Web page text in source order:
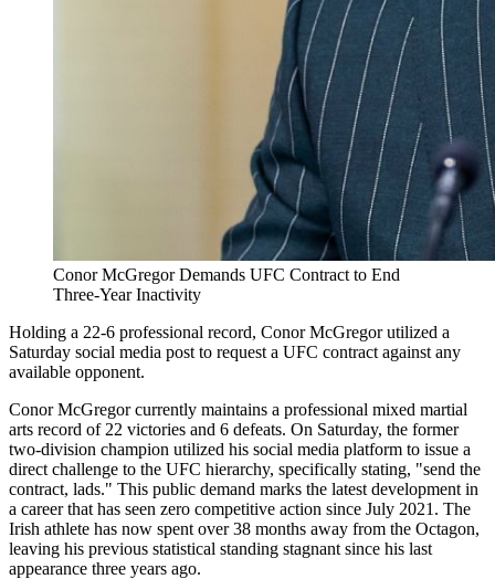
Conor McGregor Demands UFC Contract to End
Three-Year Inactivity
Holding a 22-6 professional record, Conor McGregor utilized a
Saturday social media post to request a UFC contract against any
available opponent.
Conor McGregor currently maintains a professional mixed martial
arts record of 22 victories and 6 defeats. On Saturday, the former
two-division champion utilized his social media platform to issue a
direct challenge to the UFC hierarchy, specifically stating, "send the
contract, lads." This public demand marks the latest development in
a career that has seen zero competitive action since July 2021. The
Irish athlete has now spent over 38 months away from the Octagon,
leaving his previous statistical standing stagnant since his last
appearance three years ago.